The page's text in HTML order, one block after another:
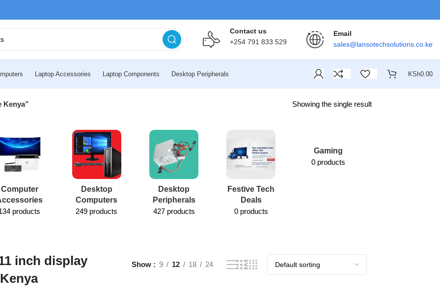
Contact us
+254 791 833 529
Email
sales@lansotechsolutions.co.ke
Laptop Accessories Laptop Components Desktop Peripherals KSh0.00
Kenya” Showing the single result
Computer
products
Desktop
Computers
249 products
Desktop
Peripherals
427 products
Festive Tech
Deals
0 products
Gaming
0 products
inch display
Show 9 12 18 24